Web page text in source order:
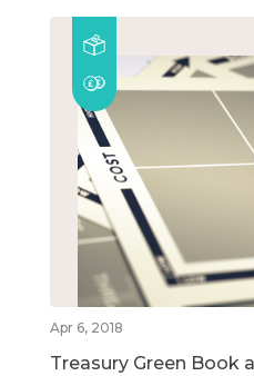
Apr 6, 2018
Treasury Green Book